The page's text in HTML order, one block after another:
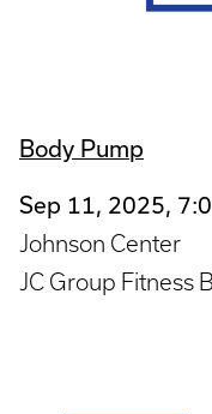
Body Pump
Sep 11, 2025,
Johnson Center
JC Group Fitness